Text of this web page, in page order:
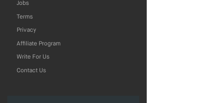
Jobs
Terms
Privacy
Affiliate Program
Write For Us
Contact Us